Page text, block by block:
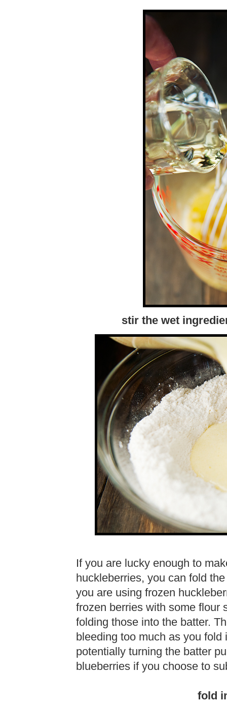
stir the wet
If you are lucky enough to
huckleberries, you can fold
you are using frozen
frozen berries with some flour
folding those into the batter.
bleeding too much as you fold
potentially turning the batter
blueberries if you choose to
fold